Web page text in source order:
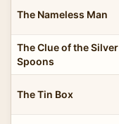
The Nameless Man
The Clue of the Silver
Spoons
The Tin Box